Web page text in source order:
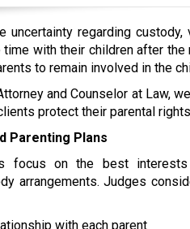
uncertainty regarding
with their children after
to remain involved in the
and Counselor at Law,
protect their parental
Parenting Plans
focus on the best
arrangements. Judges
with each parent